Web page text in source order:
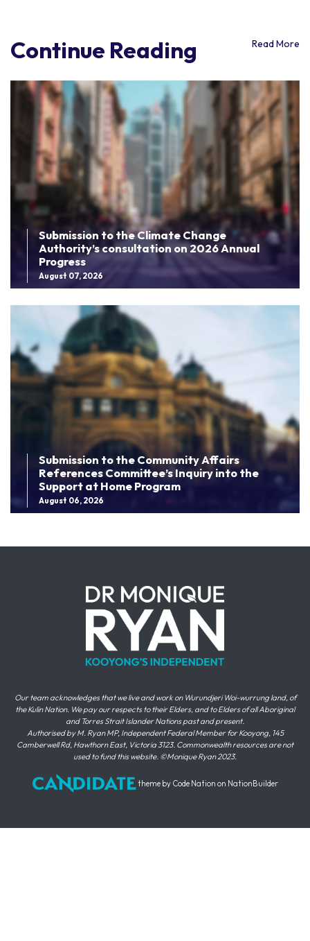
Continue Reading Read More
Submission to the Climate Change
Authority’s consultation on 2026 Annual
Progress
August 07, 2026
Submission to the Community Affairs
References Committee’s Inquiry into the
Support at Home Program
August 06, 2026
Our team acknowledges that we live and work on Wurundjeri Woi-wurrung land, of
the Kulin Nation. We pay our respects to their Elders, and to Elders of all Aboriginal
and Torres Strait Islander Nations past and present.
Authorised by M. Ryan MP, Independent Federal Member for Kooyong, 145
Camberwell Rd, Hawthorn East, Victoria 3123. Commonwealth resources are not
used to fund this website. ©Monique Ryan 2023.
theme by Code Nation on NationBuilder